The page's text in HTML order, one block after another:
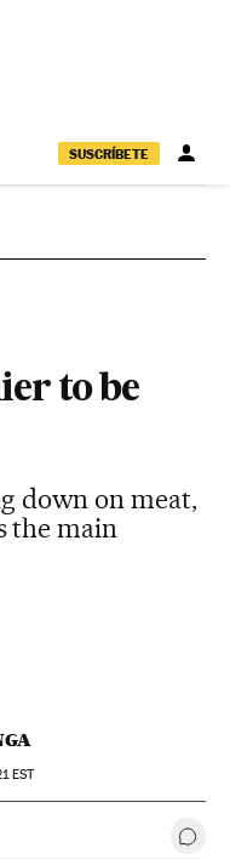
SUSCRÍBETE
to be
down on meat,
the main
EST
Go